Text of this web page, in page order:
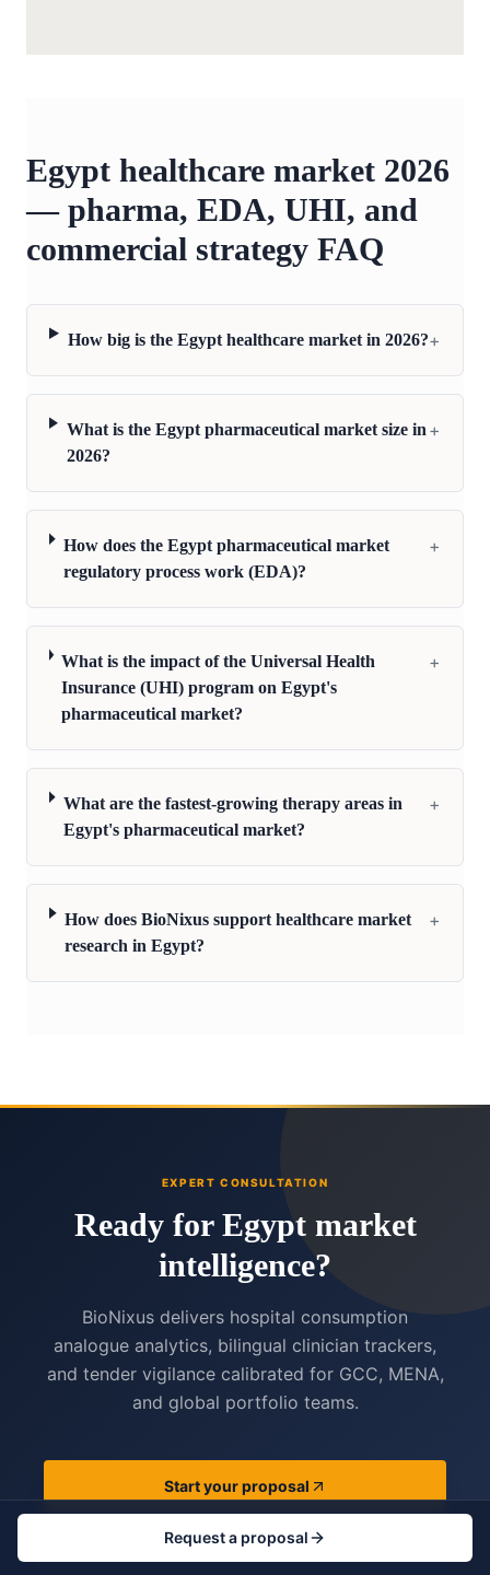
Egypt healthcare market 2026
— pharma, EDA, UHI, and
commercial strategy FAQ
How big is the Egypt healthcare market in 2026?+
What is the Egypt pharmaceutical market size in
2026?
+
How does the Egypt pharmaceutical market
regulatory process work (EDA)?
+
What is the impact of the Universal Health
Insurance (UHI) program on Egypt's
pharmaceutical market?
+
What are the fastest-growing therapy areas in
Egypt's pharmaceutical market?
+
How does BioNixus support healthcare market
research in Egypt?
+
EXPERT CONSULTATION
Ready for Egypt market
intelligence?
BioNixus delivers hospital consumption
analogue analytics, bilingual clinician trackers,
and tender vigilance calibrated for GCC, MENA,
and global portfolio teams.
Start your proposal
View services catalogue
Request a proposal